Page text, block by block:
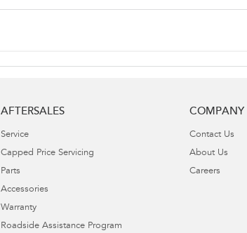
AFTERSALES
Service
Capped Price Servicing
Parts
Accessories
Warranty
Roadside Assistance Program
COMPANY
Contact Us
About Us
Careers